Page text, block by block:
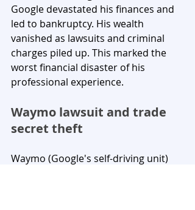
Google devastated his finances and
led to bankruptcy. His wealth
vanished as lawsuits and criminal
charges piled up. This marked the
worst financial disaster of his
professional experience.
Waymo lawsuit and trade
secret theft
Waymo (Google's self-driving unit)